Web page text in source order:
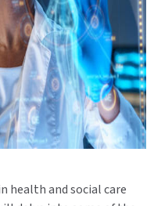
health and social care